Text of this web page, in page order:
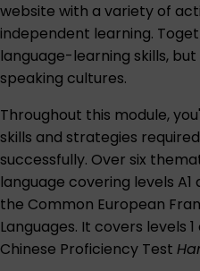
website with a variety of
independent learning.
language-learning skills,
speaking cultures.
Throughout this module,
skills and strategies
successfully. Over six
language covering levels
the Common European
Languages. It covers levels
Chinese Proficiency Test